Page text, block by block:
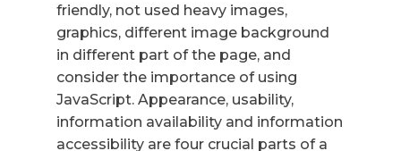
friendly, not used heavy images,
graphics, different image background
in different part of the page, and
consider the importance of using
JavaScript. Appearance, usability,
information availability and information
accessibility are four crucial parts of a